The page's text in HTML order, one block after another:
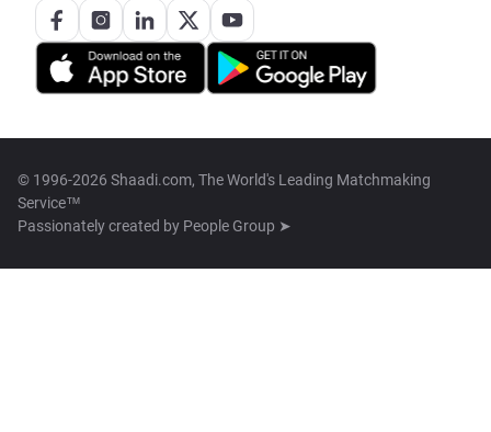
© 1996-2026 Shaadi.com, The World's Leading Matchmaking
Service™
Passionately created by People Group ➤